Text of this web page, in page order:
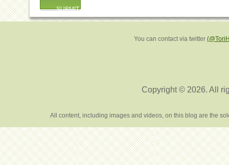
You can contact via twitter
Copyright © 2026. All
All content, including images and videos, on this blog are the